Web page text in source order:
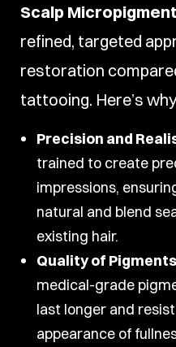
Scalp
refined, targeted
restoration
tattooing. Here’s
Precision and
trained to create
impressions,
natural and blend
existing hair.
Quality of Pigments
medical-grade
last longer and
appearance of